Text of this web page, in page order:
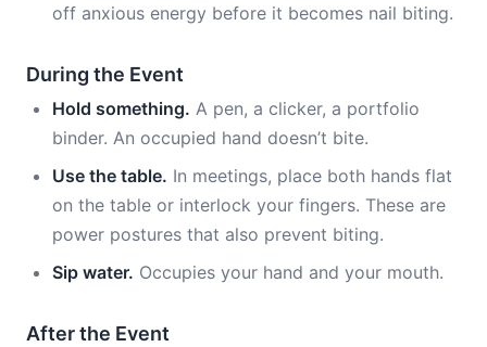
off anxious energy before it becomes nail biting.
During the Event
Hold something. A pen, a clicker, a portfolio
binder. An occupied hand doesn’t bite.
Use the table. In meetings, place both hands flat
on the table or interlock your fingers. These are
power postures that also prevent biting.
Sip water. Occupies your hand and your mouth.
After the Event